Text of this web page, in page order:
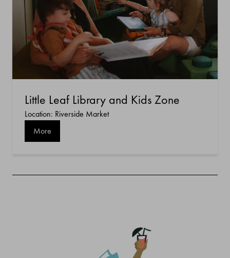
Little Leaf Library and Kids Zone
Location: Riverside Market
More